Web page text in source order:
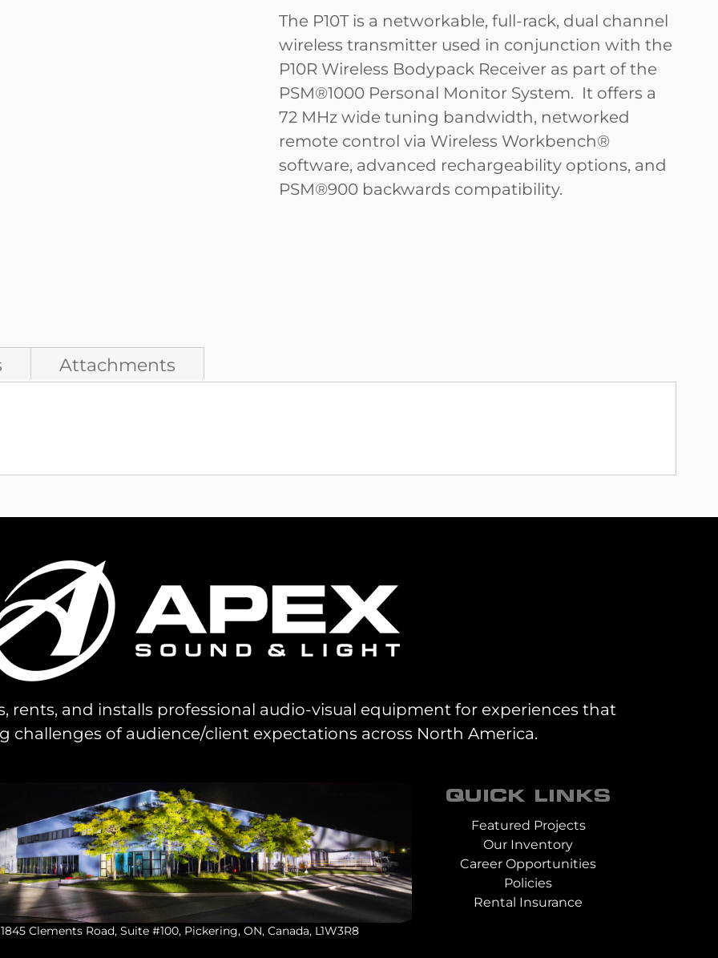
The P10T is a networkable, full-rack, dual channel
wireless transmitter used in conjunction with the
P10R Wireless Bodypack Receiver as part of the
PSM®1000 Personal Monitor System. It offers a
72 MHz wide tuning bandwidth, networked
remote control via Wireless Workbench®
software, advanced rechargeability options, and
PSM®900 backwards compatibility.
Attachments
rents, and installs professional audio-visual equipment for experiences that
challenges of audience/client expectations across North America.
1845 Clements Road, Suite #100, Pickering, ON, Canada, L1W3R8
QUICK LINKS
Featured Projects
Our Inventory
Career Opportunities
Policies
Rental Insurance